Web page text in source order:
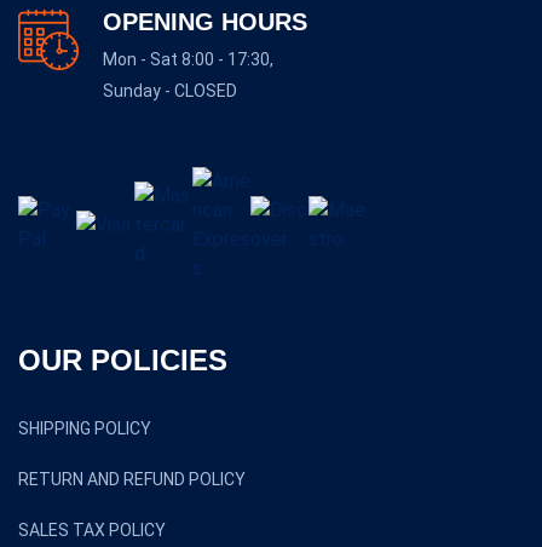
OPENING HOURS
Mon - Sat 8:00 - 17:30,
Sunday - CLOSED
OUR POLICIES
SHIPPING POLICY
RETURN AND REFUND POLICY
SALES TAX POLICY